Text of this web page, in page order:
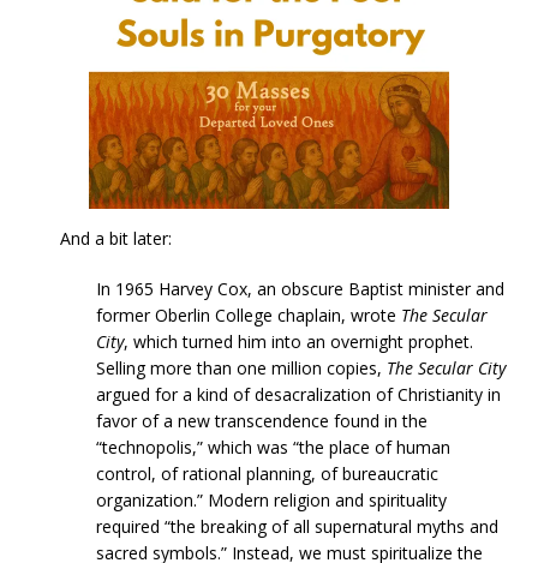
And a bit later:
In 1965 Harvey Cox, an obscure Baptist minister and
former Oberlin College chaplain, wrote The Secular
City, which turned him into an overnight prophet.
Selling more than one million copies, The Secular City
argued for a kind of desacralization of Christianity in
favor of a new transcendence found in the
“technopolis,” which was “the place of human
control, of rational planning, of bureaucratic
organization.” Modern religion and spirituality
required “the breaking of all supernatural myths and
sacred symbols.” Instead, we must spiritualize the